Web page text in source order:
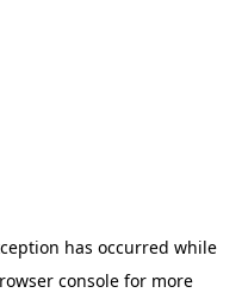
has occurred while
consolefor more